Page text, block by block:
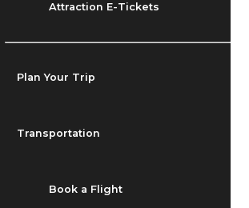
Attraction E-Tickets
Plan Your Trip
Transportation
Book a Flight